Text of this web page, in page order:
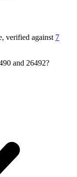
verified against 7
and 26492?